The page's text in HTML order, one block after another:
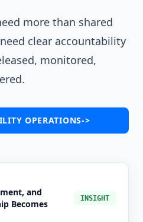
more than shared
clear accountability
monitored,
OPERATIONS->
and
Becomes
INSIGHT